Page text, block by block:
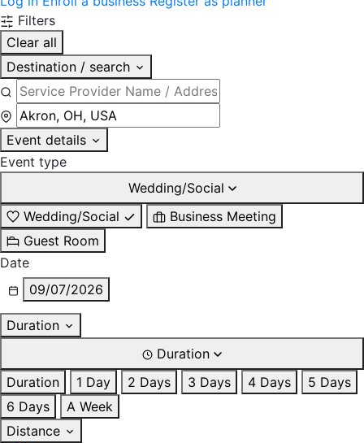
Filters
Clear all
Destination / search
Event details
Event type
Wedding/Social
Wedding/Social
Business Meeting
Guest Room
Date
09/07/2026
Duration
Duration
Duration
1 Day 2 Days 3 Days 4 Days
5 Days
6 Days
A Week
Distance